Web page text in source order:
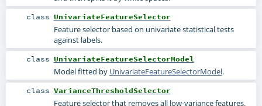
class UnivariateFeatureSelector
Feature selector based on univariate statistical tests
against labels.
class UnivariateFeatureSelectorModel
Model fitted by UnivariateFeatureSelectorModel.
class VarianceThresholdSelector
Feature selector that removes all low-variance features.